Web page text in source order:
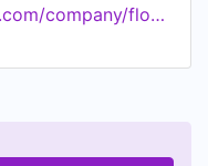
http://www.linkedin.com/company/flowers-foods